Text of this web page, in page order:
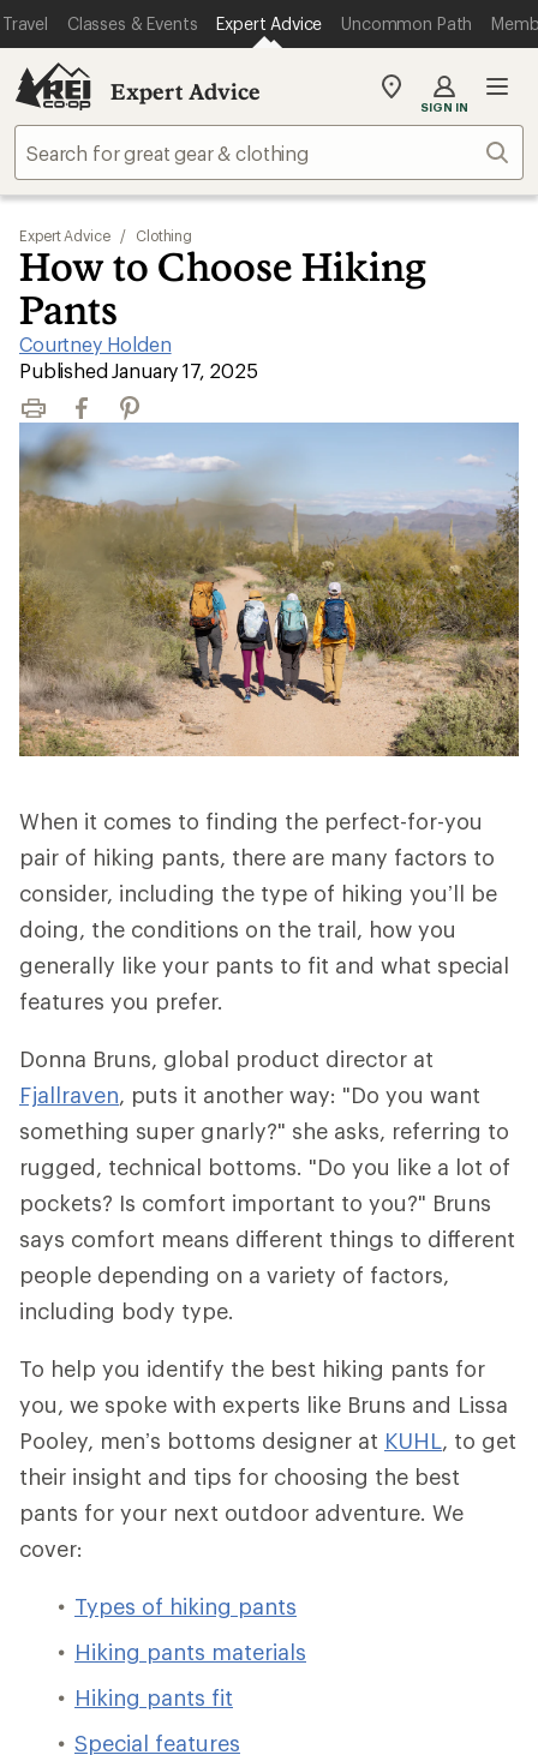
Travel Classes & Events Expert Advice Uncommon Path
Expert Advice
My
store
SIGN IN
Expert Advice / Clothing
How to Choose Hiking
Pants
Courtney Holden
|
Published January 17, 2025
Print FacebookPinterest
When it comes to finding the perfect-for-you
pair of hiking pants, there are many factors to
consider, including the type of hiking you’ll be
doing, the conditions on the trail, how you
generally like your pants to fit and what special
features you prefer.
Donna Bruns, global product director at
Fjallraven, puts it another way: "Do you want
something super gnarly?" she asks, referring to
rugged, technical bottoms. "Do you like a lot of
pockets? Is comfort important to you?" Bruns
says comfort means different things to different
people depending on a variety of factors,
including body type.
To help you identify the best hiking pants for
you, we spoke with experts like Bruns and Lissa
Pooley, men’s bottoms designer at KUHL, to get
their insight and tips for choosing the best
pants for your next outdoor adventure. We
cover:
Types of hiking pants
Hiking pants materials
Hiking pants fit
Special features